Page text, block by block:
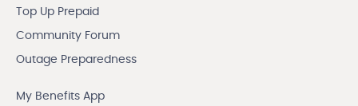
Top Up Prepaid
Community Forum
Outage Preparedness
My Benefits App